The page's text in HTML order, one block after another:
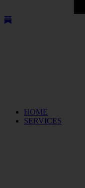
HOME
SERVICES